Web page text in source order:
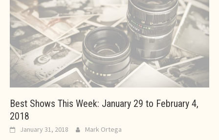
Best Shows This Week: January 29 to February 4,
2018
January 31, 2018 Mark Ortega